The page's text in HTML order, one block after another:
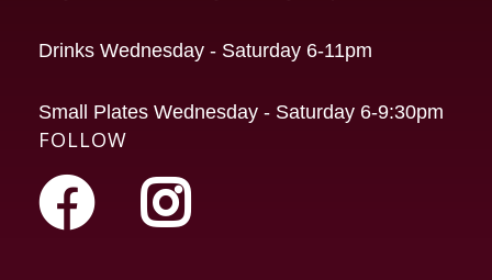
Drinks Wednesday - Saturday 6-11pm
Small Plates Wednesday - Saturday 6-9:30pm
FOLLOW